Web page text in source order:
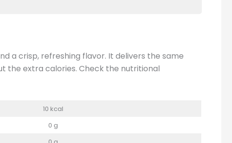
a crisp, refreshing flavor. It delivers the same
the extra calories. Check the nutritional
10 kcal
0 g